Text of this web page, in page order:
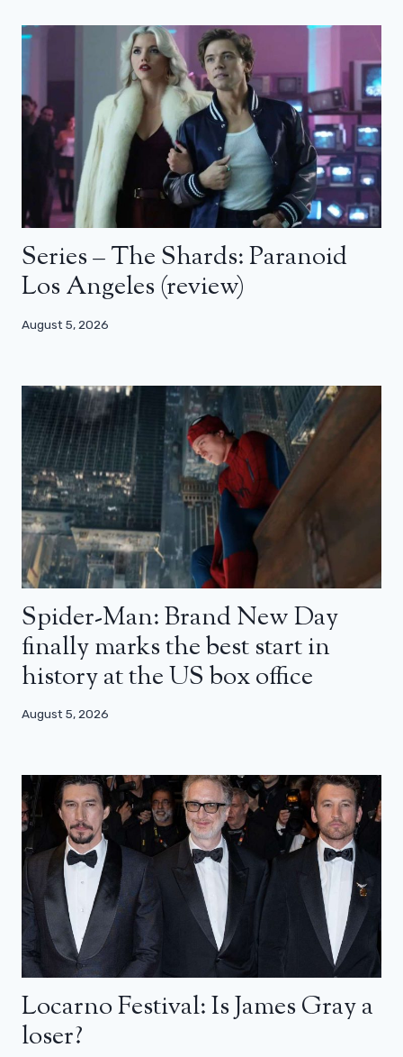
Series – The Shards: Paranoid
Los Angeles (review)
August 5, 2026
Spider-Man: Brand New Day
finally marks the best start in
history at the US box office
August 5, 2026
Locarno Festival: Is James Gray a
loser?